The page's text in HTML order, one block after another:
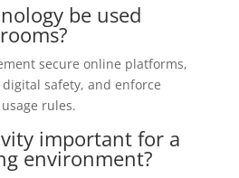
be used
secure online platforms,
safety, and enforce
rules.
important for a
environment?